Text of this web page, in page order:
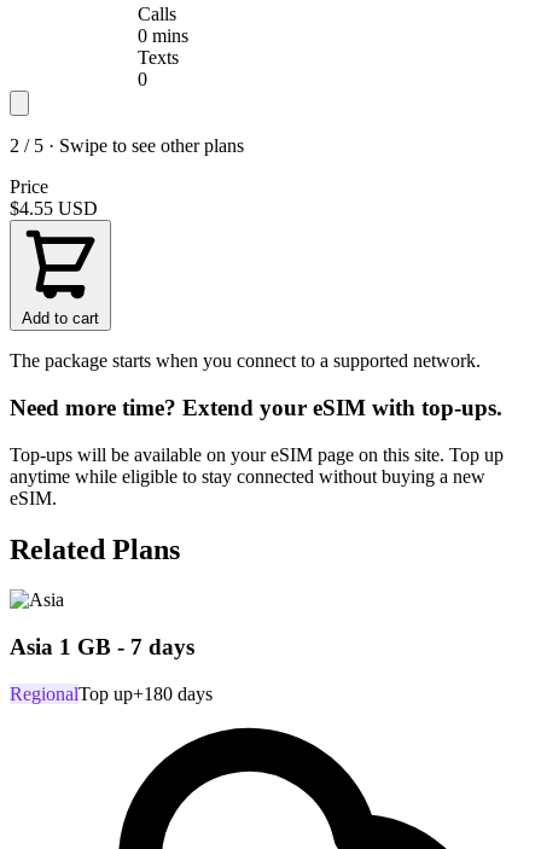
Calls
0 mins
Texts
0
2 / 5 · Swipe to see other plans
Price
$4.55 USD
Add to cart
The package starts when you connect to a supported network.
Need more time? Extend your eSIM with top-ups.
Top-ups will be available on your eSIM page on this site. Top up
anytime while eligible to stay connected without buying a new
eSIM.
Related Plans
Asia 1 GB - 7 days
RegionalTop up+180 days